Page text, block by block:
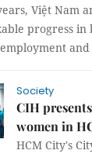
Việt Nam
progress
and
Society
CIH
women in
HCM City's